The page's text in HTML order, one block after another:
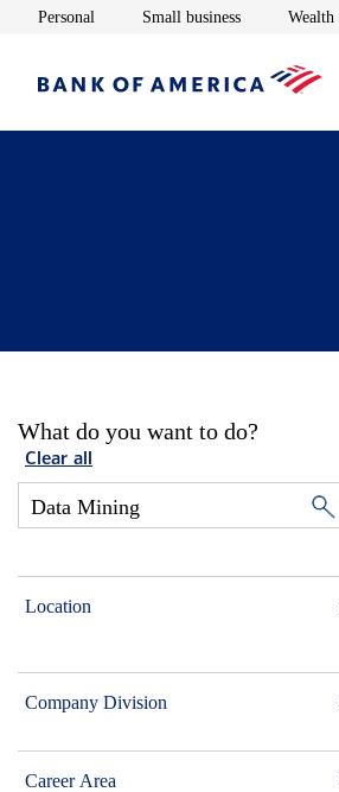
Personal Opens in new window
Small businessOpens in new
Wealth
What do you want to do?
Clear all
Location
Company Division
Career Area